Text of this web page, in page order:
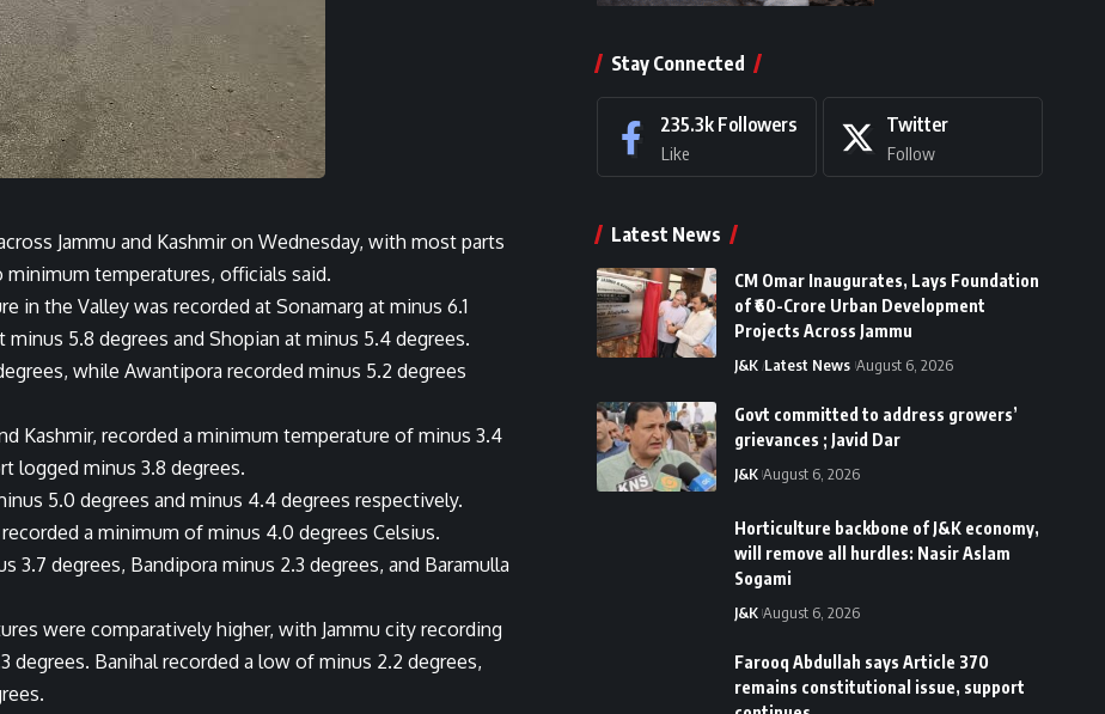
Jammu and Kashmir on Wednesday, with most parts
temperatures, officials said.
in the Valley was recorded at Sonamarg at minus 6.1
5.8 degrees and Shopian at minus 5.4 degrees.
while Awantipora recorded minus 5.2 degrees
Kashmir, recorded a minimum temperature of minus 3.4
logged minus 3.8 degrees.
5.0 degrees and minus 4.4 degrees respectively.
a minimum of minus 4.0 degrees Celsius.
3.7 degrees, Bandipora minus 2.3 degrees, and Baramulla
were comparatively higher, with Jammu city recording
degrees. Banihal recorded a low of minus 2.2 degrees,
Stay Connected
235.3k Followers
Like
Twitter
Follow
Latest News
CM Omar Inaugurates, Lays Foundation
of ₹60-Crore Urban Development
Projects Across Jammu
J&K Latest News August 6, 2026
Govt committed to address growers’
grievances ; Javid Dar
J&K August 6, 2026
Horticulture backbone of J&K economy,
will remove all hurdles: Nasir Aslam
Sogami
J&K August 6, 2026
Farooq Abdullah says Article 370
remains constitutional issue, support